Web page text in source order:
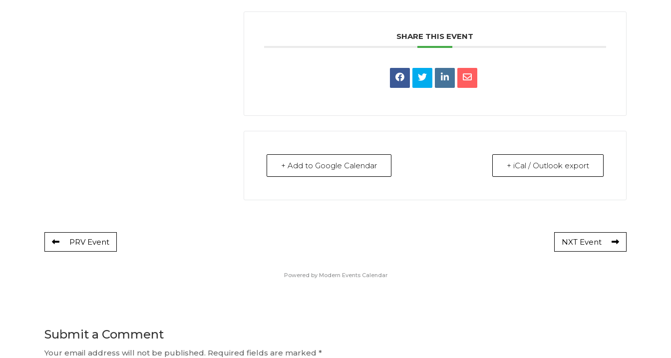
SHARE THIS EVENT
+ Add to Google Calendar + iCal / Outlook export
PRV Event NXT Event
Powered by Modern Events Calendar
Submit a Comment
Your email address will not be published. Required fields are marked *